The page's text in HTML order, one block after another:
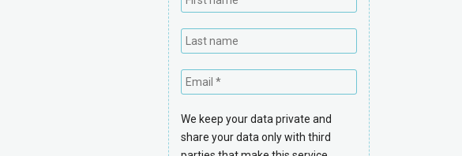
We keep your data private and
share your data only with third